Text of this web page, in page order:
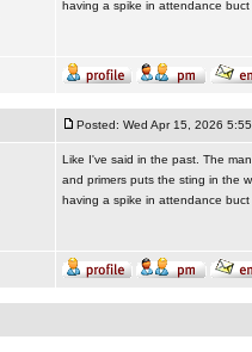
having a spike in attendance
Posted: Wed Apr 15, 2026
Like I've said in the past. The
and primers puts the sting in the
having a spike in attendance